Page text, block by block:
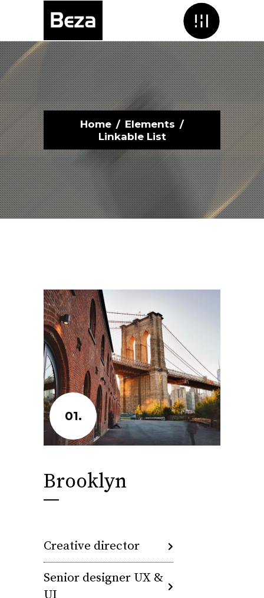
Home / Elements /
Linkable List
01.
Brooklyn
Creative director
Senior designer UX &